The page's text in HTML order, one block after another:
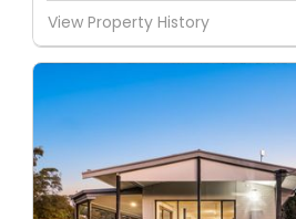
View Property History